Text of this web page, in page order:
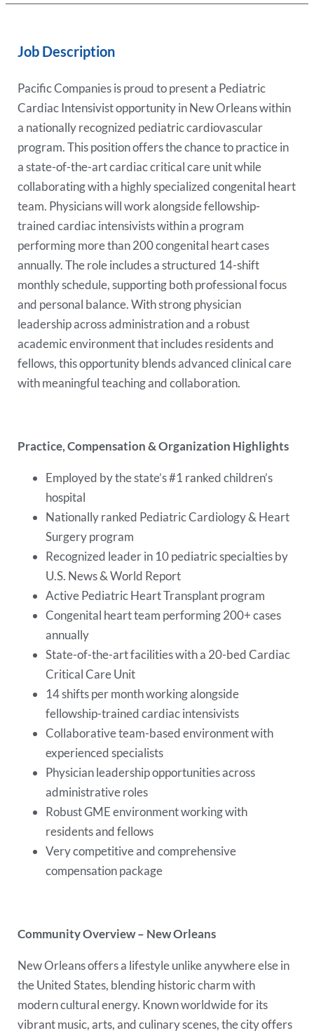
Job Description
Pacific Companies is proud to present a Pediatric
Cardiac Intensivist opportunity in New Orleans within
a nationally recognized pediatric cardiovascular
program. This position offers the chance to practice in
a state-of-the-art cardiac critical care unit while
collaborating with a highly specialized congenital heart
team. Physicians will work alongside fellowship-
trained cardiac intensivists within a program
performing more than 200 congenital heart cases
annually. The role includes a structured 14-shift
monthly schedule, supporting both professional focus
and personal balance. With strong physician
leadership across administration and a robust
academic environment that includes residents and
fellows, this opportunity blends advanced clinical care
with meaningful teaching and collaboration.
Practice, Compensation & Organization Highlights
Employed by the state’s #1 ranked children’s
hospital
Nationally ranked Pediatric Cardiology & Heart
Surgery program
Recognized leader in 10 pediatric specialties by
U.S. News & World Report
Active Pediatric Heart Transplant program
Congenital heart team performing 200+ cases
annually
State-of-the-art facilities with a 20-bed Cardiac
Critical Care Unit
14 shifts per month working alongside
fellowship-trained cardiac intensivists
Collaborative team-based environment with
experienced specialists
Physician leadership opportunities across
administrative roles
Robust GME environment working with
residents and fellows
Very competitive and comprehensive
compensation package
Community Overview – New Orleans
New Orleans offers a lifestyle unlike anywhere else in
the United States, blending historic charm with
modern cultural energy. Known worldwide for its
vibrant music, arts, and culinary scenes, the city offers